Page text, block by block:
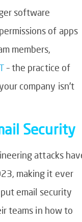
software
of apps
members,
– the practice of
company isn’t
Security
attacks
making it ever
email security
teams in how to